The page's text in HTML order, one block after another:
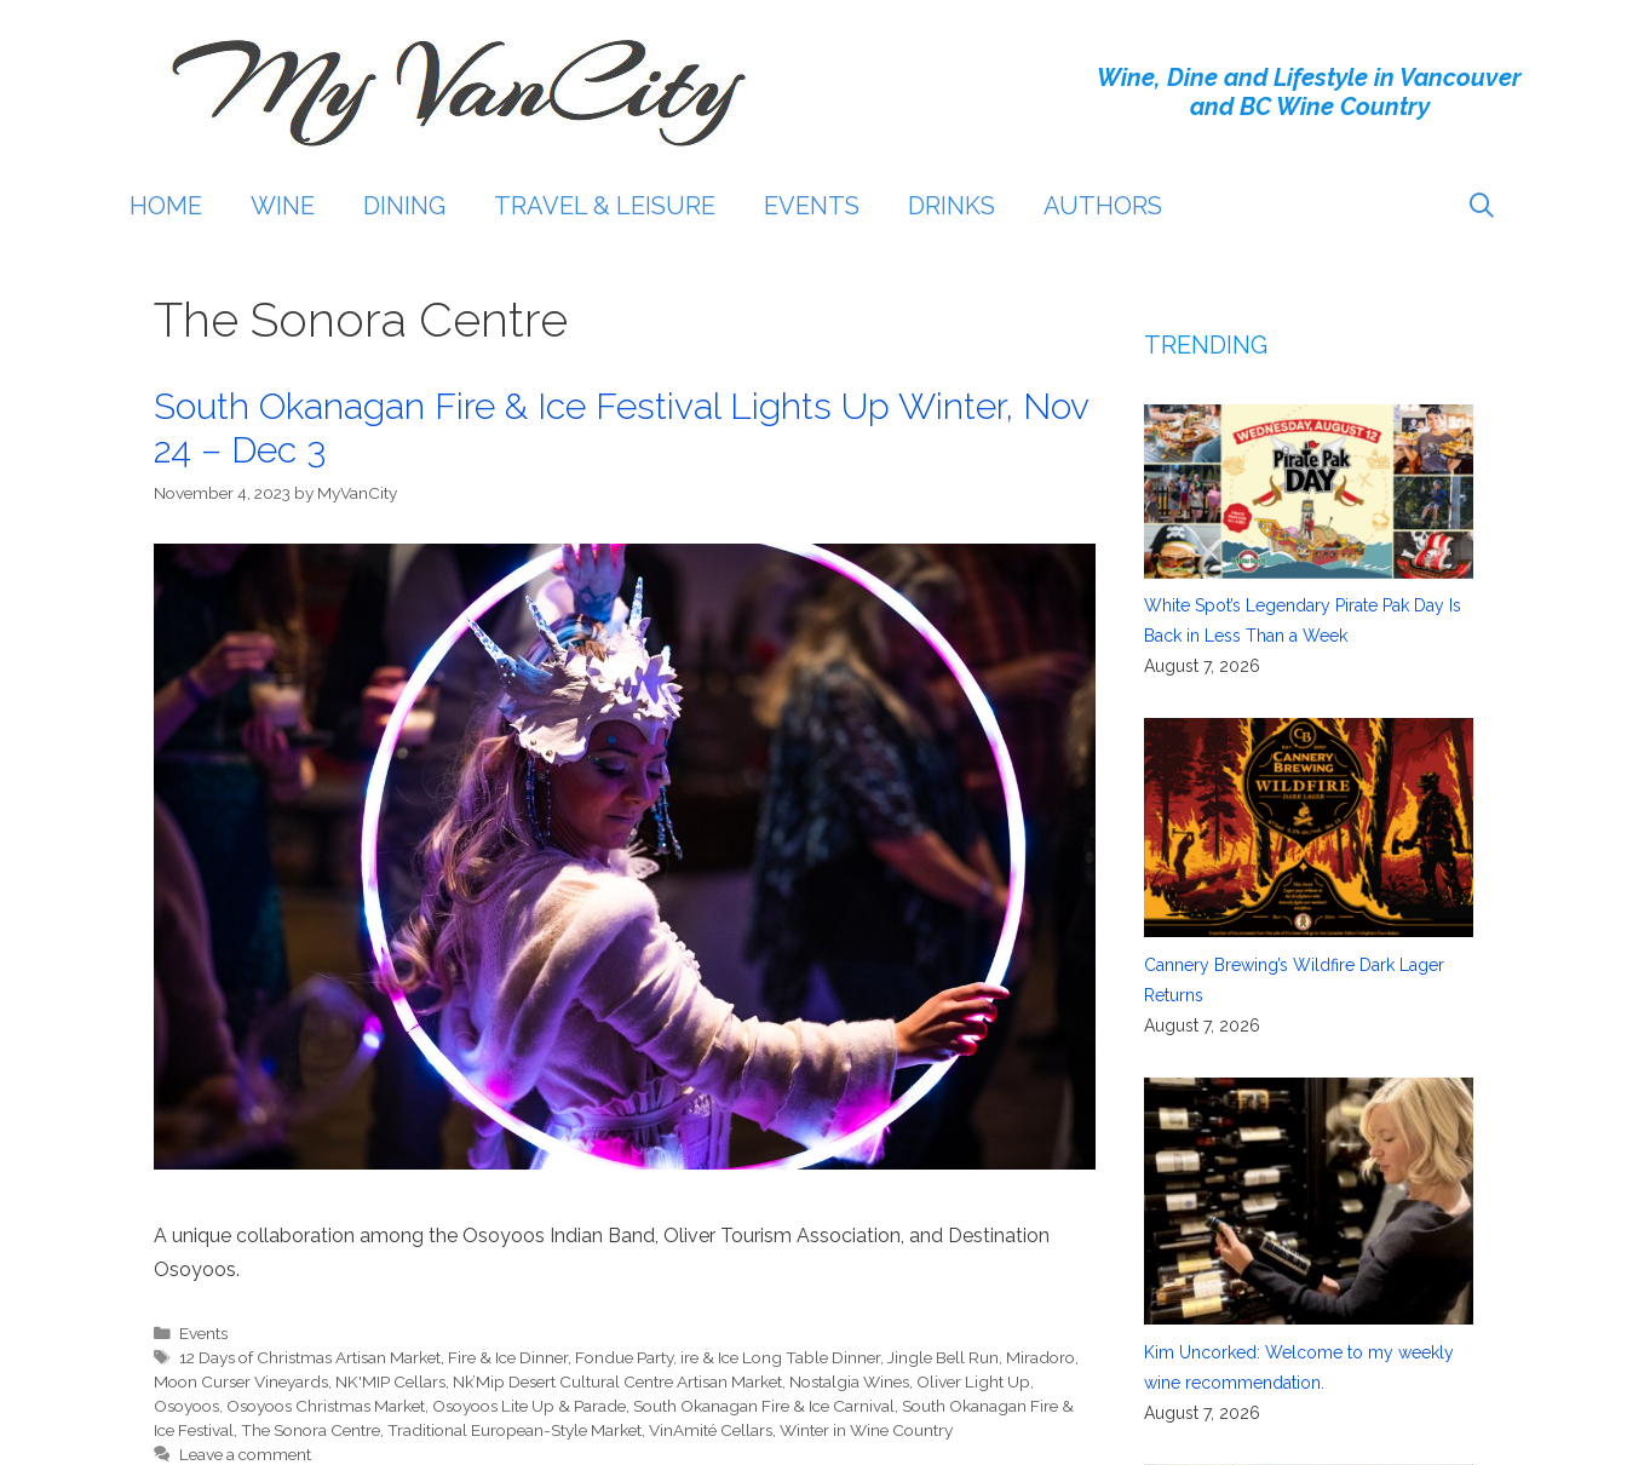
Wine, Dine and Lifestyle in Vancouver
and BC Wine Country
HOME WINE DINING TRAVEL & LEISURE EVENTS DRINKS AUTHORS
The Sonora Centre
South Okanagan Fire & Ice Festival Lights Up Winter, Nov
24 – Dec 3
November 4, 2023 by MyVanCity
A unique collaboration among the Osoyoos Indian Band, Oliver Tourism Association, and Destination
Osoyoos.
Categories
Events
Tags
12 Days of Christmas Artisan Market Fire & Ice Dinner, Fondue Party, ire & Ice Long Table Dinner, Jingle Bell Run Miradoro
Moon Curser Vineyards NK'MIP Cellars Nk’Mip Desert Cultural Centre Artisan Market Nostalgia Wines Oliver Light Up
Osoyoos Osoyoos Christmas Market Osoyoos Lite Up & Parade South Okanagan Fire & Ice Carnival South Okanagan Fire &
Ice Festival The Sonora Centre Traditional European-Style Market VinAmité Cellars Winter in Wine Country
Leave a comment
TRENDING
White Spot’s Legendary Pirate Pak Day Is
Back in Less Than a Week
August 7, 2026
Cannery Brewing’s Wildfire Dark Lager
Returns
August 7, 2026
Kim Uncorked: Welcome to my weekly
wine recommendation.
August 7, 2026